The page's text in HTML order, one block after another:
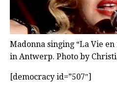
Madonna singing “La Vie
in Antwerp. Photo by
[democracy id=”507″]